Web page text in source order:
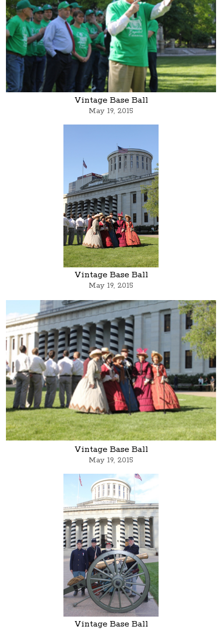
Vintage Base Ball
May 19, 2015
Vintage Base Ball
May 19, 2015
Vintage Base Ball
May 19, 2015
Vintage Base Ball